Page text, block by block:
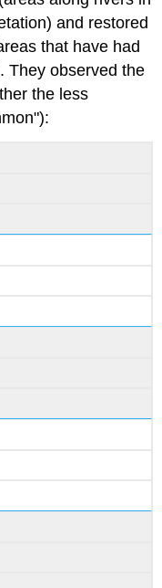
and restored
that have had
They observed the
the less